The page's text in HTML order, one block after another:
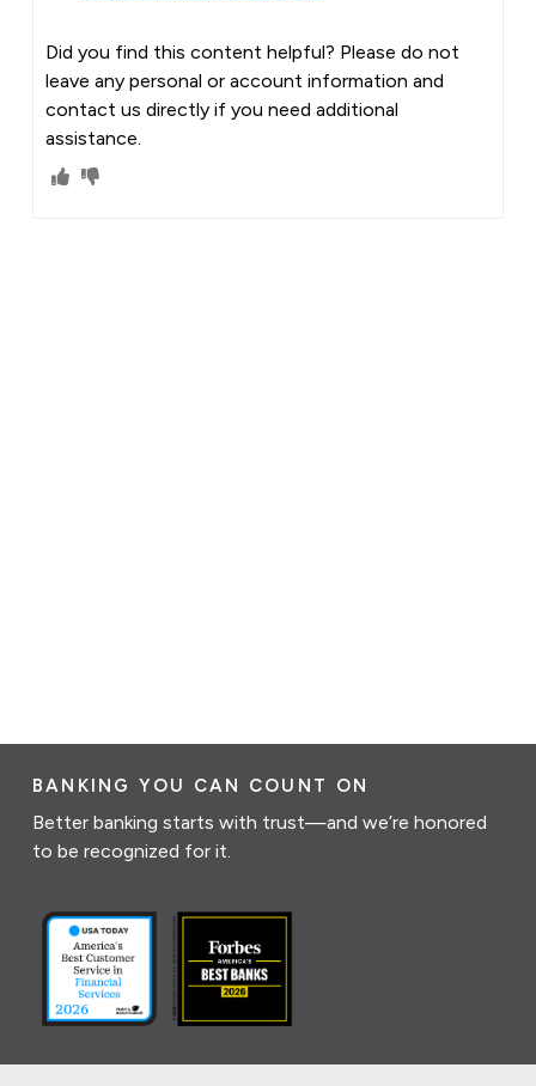
Did you find this content helpful? Please do not
leave any personal or account information and
contact us directly if you need additional
assistance.
BANKING YOU CAN COUNT ON
Better banking starts with trust—and we’re honored
to be recognized for it.